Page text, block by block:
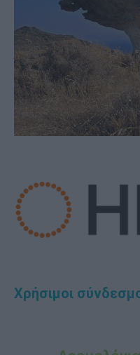
Χρήσιμοι